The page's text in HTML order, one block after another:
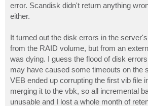
error. Scandisk didn't return anything
either.
It turned out the disk errors in the
from the RAID volume, but from an
was dying. I guess the flood of disk
may have caused some timeouts on the
VEB ended up corrupting the first vib file
merging it to the vbk, so all incremental
unusable and I lost a whole month of